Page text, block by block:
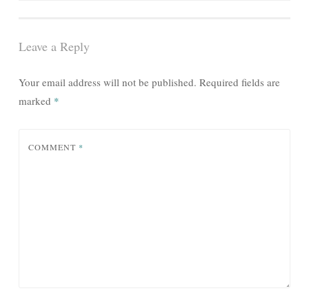
Leave a Reply
Your email address will not be published. Required fields are
marked *
COMMENT *